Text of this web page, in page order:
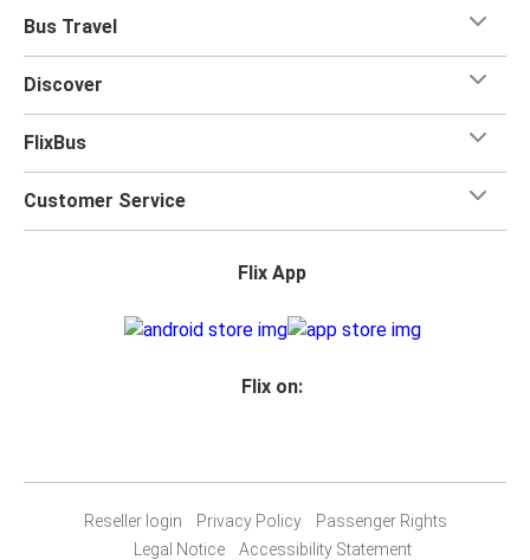
Bus Travel
Discover
FlixBus
Customer Service
Flix App
Flix on:
Reseller login Privacy Policy
Passenger Rights
Legal Notice
Accessibility Statement